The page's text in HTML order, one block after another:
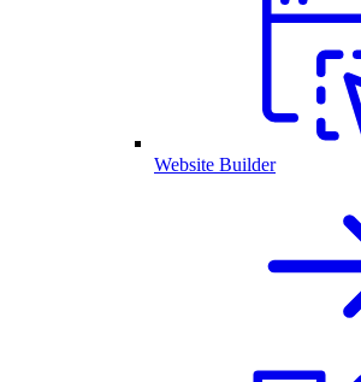
Website Builder